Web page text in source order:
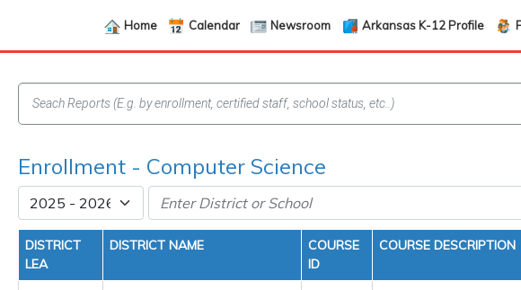
Home Calendar Newsroom Arkansas K-12 Profile
Enrollment - Computer Science
DISTRICT
LEA
DISTRICT NAME
COURSE
ID
COURSE DESCRIPTION